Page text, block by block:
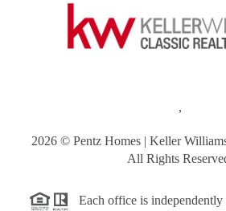
,
2026 © Pentz Homes | Keller
All Rights
Each office is independently